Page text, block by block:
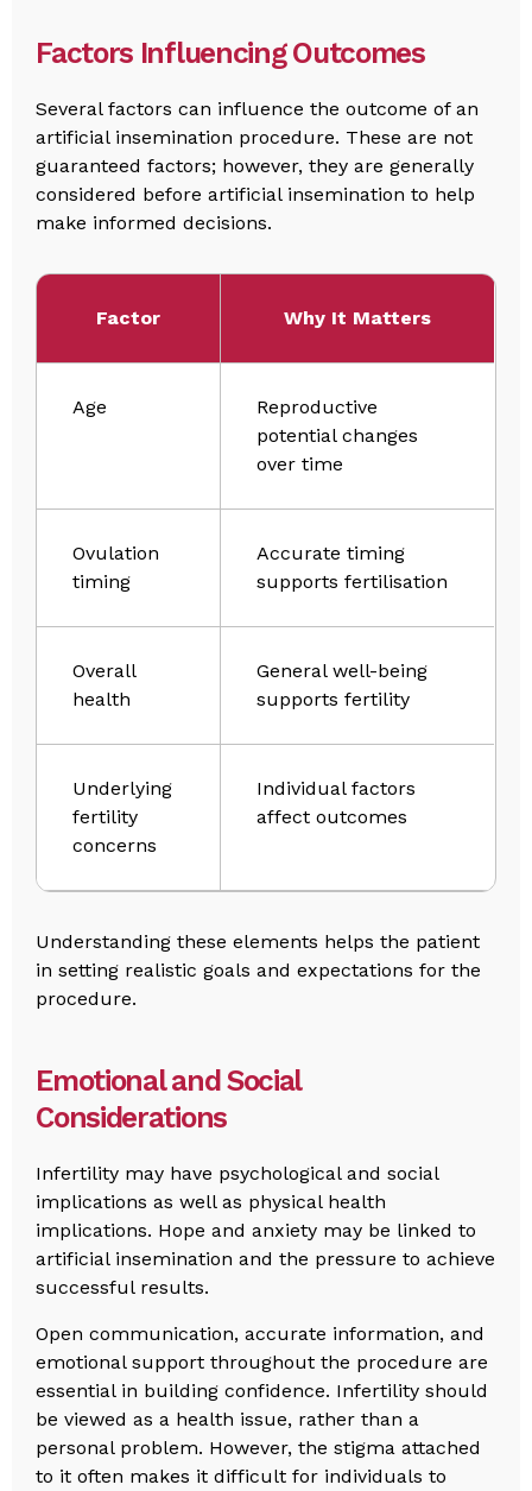
Factors Influencing Outcomes
Several factors can influence the outcome of an
artificial insemination procedure. These are not
guaranteed factors; however, they are generally
considered before artificial insemination to help
make informed decisions.
Factor Why It Matters
Age
Reproductive
potential changes
over time
Ovulation
timing
Accurate timing
supports fertilisation
Overall
health
General well-being
supports fertility
Underlying
fertility
concerns
Individual factors
affect outcomes
Understanding these elements helps the patient
in setting realistic goals and expectations for the
procedure.
Emotional and Social
Considerations
Infertility may have psychological and social
implications as well as physical health
implications. Hope and anxiety may be linked to
artificial insemination and the pressure to achieve
successful results.
Open communication, accurate information, and
emotional support throughout the procedure are
essential in building confidence. Infertility should
be viewed as a health issue, rather than a
personal problem. However, the stigma attached
to it often makes it difficult for individuals to